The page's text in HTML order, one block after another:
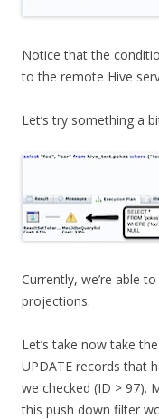
Notice that the
to the remote Hive
Let’s try something a
Currently, we’re able
projections.
Let’s take now take
UPDATE records that
we checked (ID > 97).
this push down filter